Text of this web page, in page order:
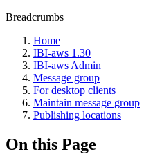
Breadcrumbs
Home
IBI-aws 1.30
IBI-aws Admin
Message group
For desktop clients
Maintain message group
Publishing locations
On this Page